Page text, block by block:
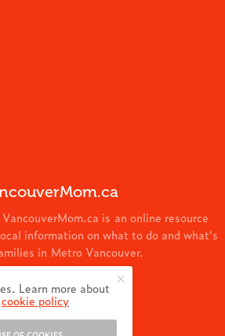
is an online resource
information on what to do and what's
in Metro Vancouver.
VancouverMom.ca.
Learn more about
cookie policy